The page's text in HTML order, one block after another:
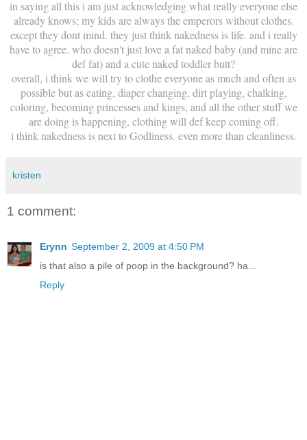
in saying all this i am just acknowledging what really everyone else
already knows; my kids are always the emperors without clothes.
except they dont mind. they just think nakedness is life. and i really
have to agree. who doesn't just love a fat naked baby (and mine are
def fat) and a cute naked toddler butt?
overall, i think we will try to clothe everyone as much and often as
possible but as eating, diaper changing, dirt playing, chalking,
coloring, becoming princesses and kings, and all the other stuff we
are doing is happening, clothing will def keep coming off.
i think nakedness is next to Godliness. even more than cleanliness.
kristen
1 comment:
Erynn September 2, 2009 at 4:50 PM
is that also a pile of poop in the background? ha...
Reply